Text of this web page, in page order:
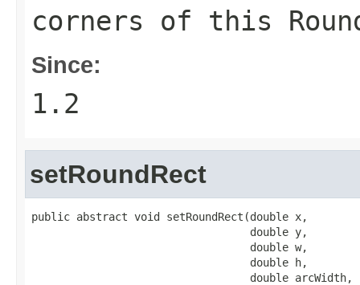
corners of this
Since:
1.2
setRoundRect
public abstract void setRoundRect(double x,
                                  double y,
                                  double w,
                                  double h,
                                  double arcWidth,